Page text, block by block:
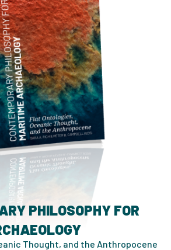
PHILOSOPHY FOR
Thought, and the Anthropocene